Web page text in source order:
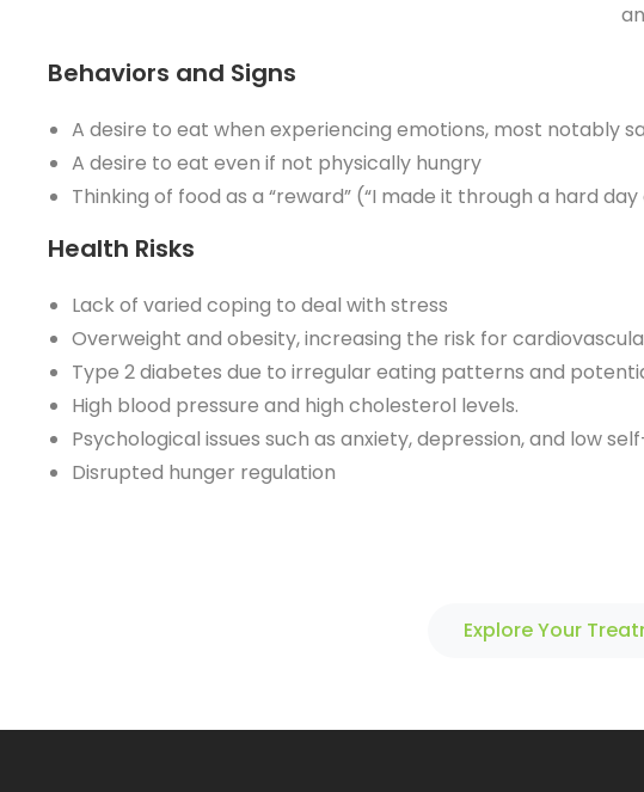
Behaviors and Signs
A desire to eat when experiencing emotions, most notably
A desire to eat even if not physically hungry
Thinking of food as a “reward” (“I made it through a hard
Health Risks
Lack of varied coping to deal with stress
Overweight and obesity, increasing the risk for
Type 2 diabetes due to irregular eating patterns and
High blood pressure and high cholesterol levels.
Psychological issues such as anxiety, depression, and low
Disrupted hunger regulation
Explore Your